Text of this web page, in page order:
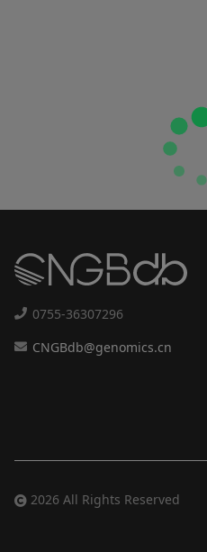
0755-36307296
CNGBdb@genomics.cn
2026 All Rights Reserved